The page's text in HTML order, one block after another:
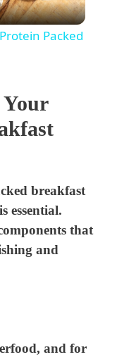
Packed
breakfast
essential.
that
and
and for